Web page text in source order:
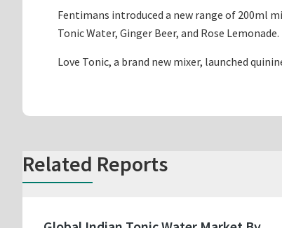
Fentimans introduced a new range of 200ml
Tonic Water, Ginger Beer, and Rose
Love Tonic, a brand new mixer, launched
Related Reports